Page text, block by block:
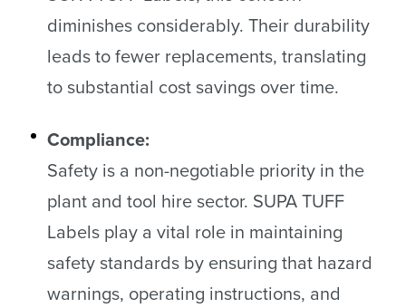
diminishes considerably. Their durability
leads to fewer replacements, translating
to substantial cost savings over time.
Compliance:
Safety is a non-negotiable priority in the
plant and tool hire sector. SUPA TUFF
Labels play a vital role in maintaining
safety standards by ensuring that hazard
warnings, operating instructions, and